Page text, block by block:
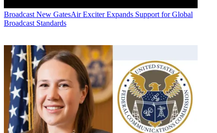
Broadcast New GatesAir Exciter Expands Support for Global
Broadcast Standards